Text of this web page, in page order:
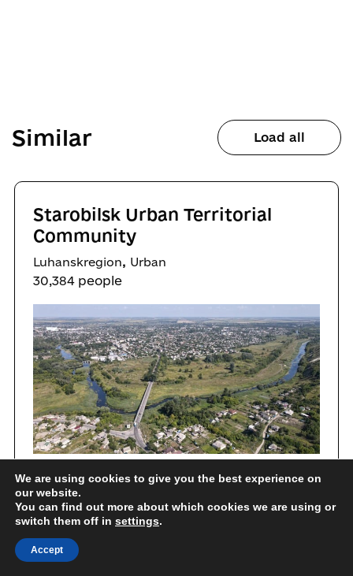
Similar Load all
Starobilsk Urban Territorial
Community
Luhanskregion, Urban
30,384 people
Education Gender equality
Healthcare services
People to people cooperation
We are using cookies to give you the best experience on
our website.
You can find out more about which cookies we are using or
switch them off in settings.
Accept